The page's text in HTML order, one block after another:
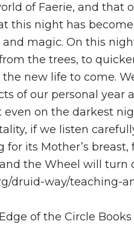
of Faerie, and that
this night has
magic. On this
the trees, to
new life to come.
of our personal year
even on the darkest
if we listen
for its Mother’s
the Wheel will turn
druid-way/teaching-
of the Circle